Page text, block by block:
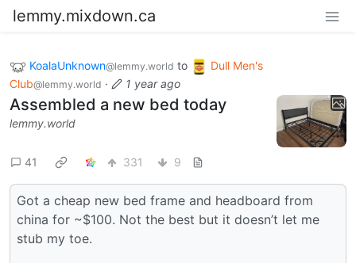
lemmy.mixdown.ca
KoalaUnknown@lemmy.world to
Dull Men's
Club@lemmy.world · 1 year ago
Assembled a new bed today
lemmy.world
41 331 9
Got a cheap new bed frame and headboard from
china for ~$100. Not the best but it doesn’t let me
stub my toe.